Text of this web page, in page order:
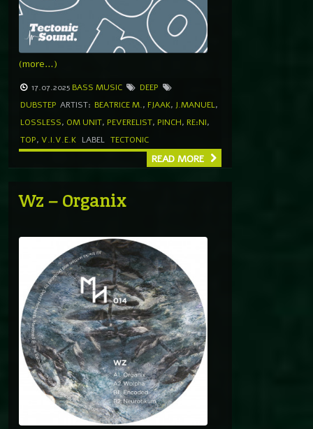
(more…)
17.07.2025 BASS MUSIC
DEEP
DUBSTEP ARTIST: BEATRICE M., FJAAK, J.MANUEL,
LOSSLESS, OM UNIT, PEVERELIST, PINCH, RE:NI,
TOP, V.I.V.E.K LABEL TECTONIC
READ MORE
Wz – Organix